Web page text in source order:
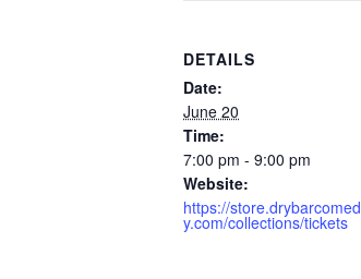
DETAILS
Date:
June 20
Time:
7:00 pm - 9:00 pm
Website:
https://store.drybarcomed
y.com/collections/tickets